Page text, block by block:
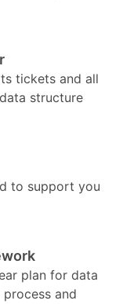
tickets and all
structure
to support you
plan for data
and